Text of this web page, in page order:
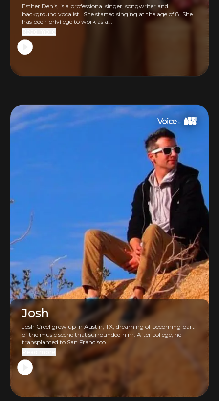
Esther Denis, is a professional singer, songwriter and
background vocalist.. She started singing at the age of 8. She
has been privilege to work as a...
Josh
Josh Creel grew up in Austin, TX, dreaming of becoming part
of the music scene that surrounded him. After college, he
transplanted to San Francisco...